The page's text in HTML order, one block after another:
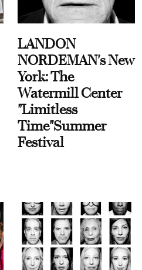
LANDON
NORDEMAN's New
York: The
Watermill Center
"Limitless
Time"Summer
Festival